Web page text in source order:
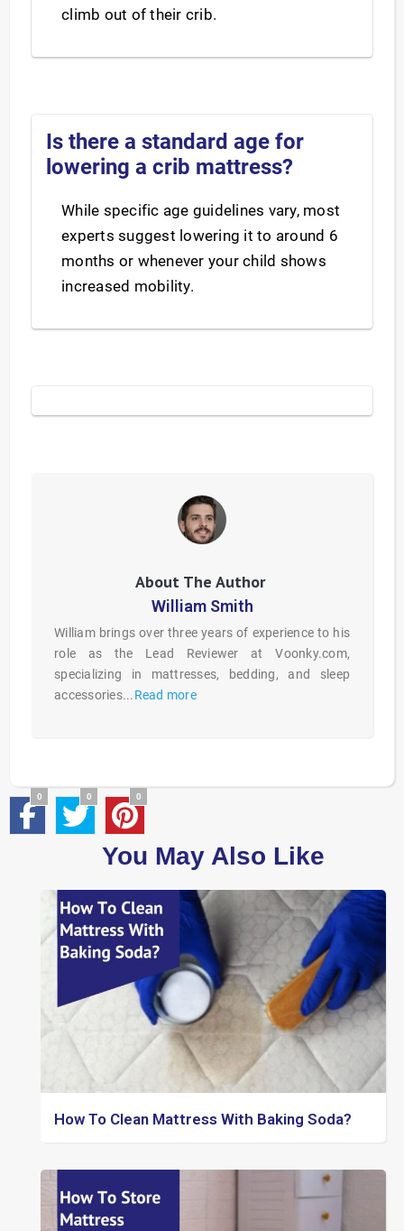
climb out of their crib.
Is there a standard age for
lowering a crib mattress?
While specific age guidelines vary, most
experts suggest lowering it to around 6
months or whenever your child shows
increased mobility.
William Smith
William brings over three years of experience to his
role as the Lead Reviewer at Voonky.com,
specializing in mattresses, bedding, and sleep
accessories... Read more
0 0 0
You May Also Like
How To Clean Mattress With Baking Soda?